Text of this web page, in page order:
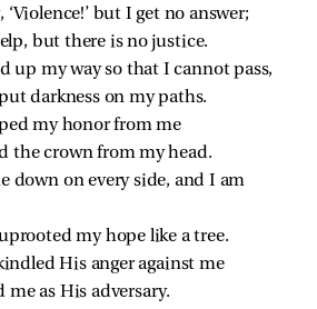
‘Violence!’ but I get no answer;
but there is no justice.
up my way so that I cannot pass,
darkness on my paths.
my honor from me
the crown from my head.
down on every side, and I am
my hope like a tree.
His anger against me
me as His adversary.